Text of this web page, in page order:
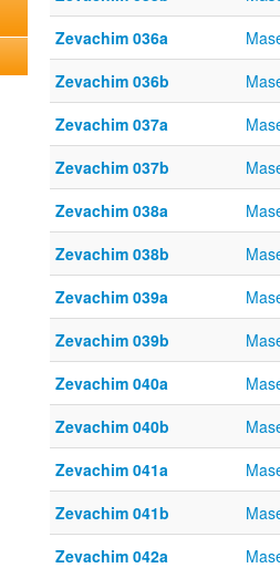
Zevachim 036a
Zevachim 036b
Zevachim 037a
Zevachim 037b
Zevachim 038a
Zevachim 038b
Zevachim 039a
Zevachim 039b
Zevachim 040a
Zevachim 040b
Zevachim 041a
Zevachim 041b
Zevachim 042a